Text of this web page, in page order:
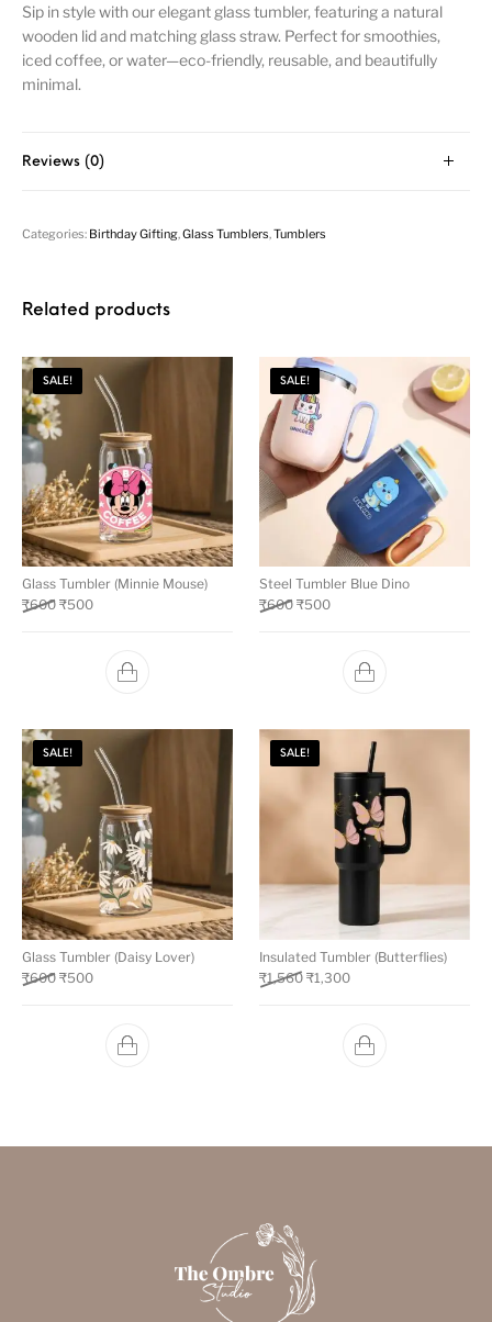
Sip in style with our elegant glass tumbler, featuring a natural
wooden lid and matching glass straw. Perfect for smoothies,
iced coffee, or water—eco-friendly, reusable, and beautifully
minimal.
Reviews (0)
Categories: Birthday Gifting ,Glass Tumblers ,Tumblers
Related products
SALE!
Glass Tumbler (Minnie Mouse)
₹600 ₹500
SALE!
Steel Tumbler Blue Dino
₹600 ₹500
SALE!
Glass Tumbler (Daisy Lover)
₹600 ₹500
SALE!
Insulated Tumbler (Butterflies)
₹1,560 ₹1,300